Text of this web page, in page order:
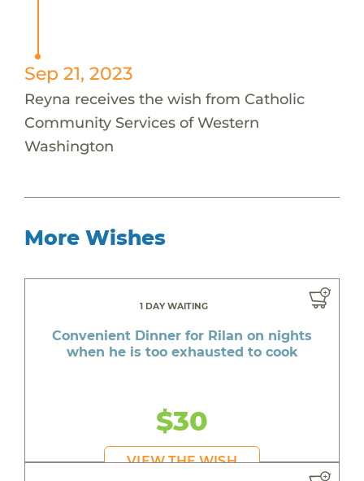
Sep 21, 2023
Reyna receives the wish from Catholic
Community Services of Western
Washington
More Wishes
1 DAY WAITING
Convenient Dinner for Rilan on nights
when he is too exhausted to cook
$30
VIEW THE WISH